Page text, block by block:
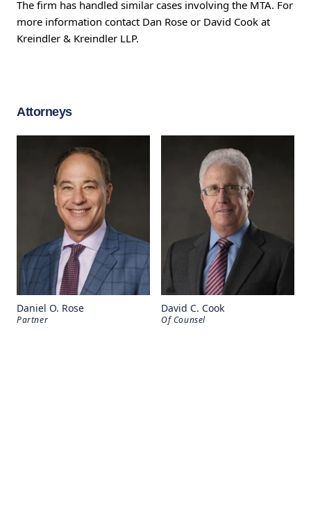
The firm has handled similar cases involving the MTA. For
more information contact Dan Rose or David Cook at
Kreindler & Kreindler LLP.
Attorneys
Daniel O. Rose
Partner
David C. Cook
Of Counsel